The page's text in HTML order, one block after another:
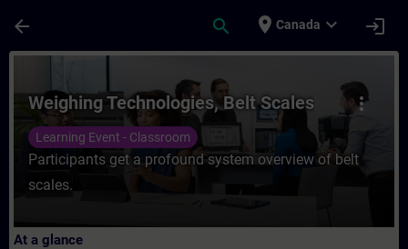
arrow_back search place Canada expand_more login
more_vert
Weighing Technologies, Belt Scales
Learning Event - Classroom
Participants get a profound system overview of belt
scales.
At a glance